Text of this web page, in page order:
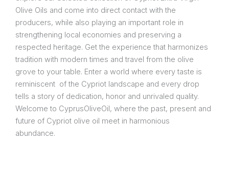
Olive Oils and come into direct contact with the
producers, while also playing an important role in
strengthening local economies and preserving a
respected heritage. Get the experience that harmonizes
tradition with modern times and travel from the olive
grove to your table. Enter a world where every taste is
reminiscent of the Cypriot landscape and every drop
tells a story of dedication, honor and unrivaled quality.
Welcome to CyprusOliveOil, where the past, present and
future of Cypriot olive oil meet in harmonious
abundance.